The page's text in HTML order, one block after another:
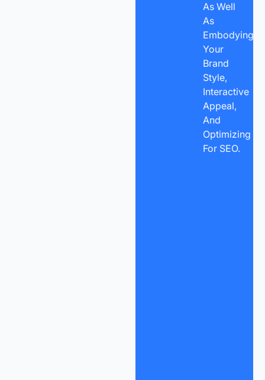
As Well
As
Embodying
Your
Brand
Style,
Interactive
Appeal,
And
Optimizing
For SEO.